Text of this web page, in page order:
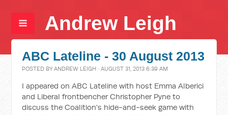
Andrew Leigh
ABC Lateline - 30 August 2013
POSTED BYANDREW LEIGH · AUGUST 31, 2013 6:39 AM
I appeared on ABC Lateline with host Emma Alberici
and Liberal frontbencher Christopher Pyne to
discuss the Coalition's hide-and-seek game with